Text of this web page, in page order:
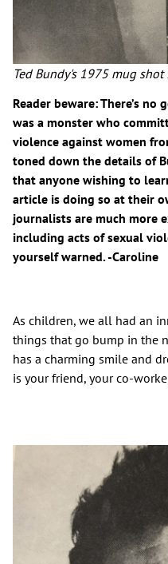
Ted Bundy's 1975 mug shot
Reader beware: There’s
was a monster who
violence against women
toned down the details of
that anyone wishing to
article is doing so at their
journalists are much more
including acts of sexual
yourself warned. -Caroline
As children, we all had an
things that go bump in the
has a charming smile and
is your friend, your co-